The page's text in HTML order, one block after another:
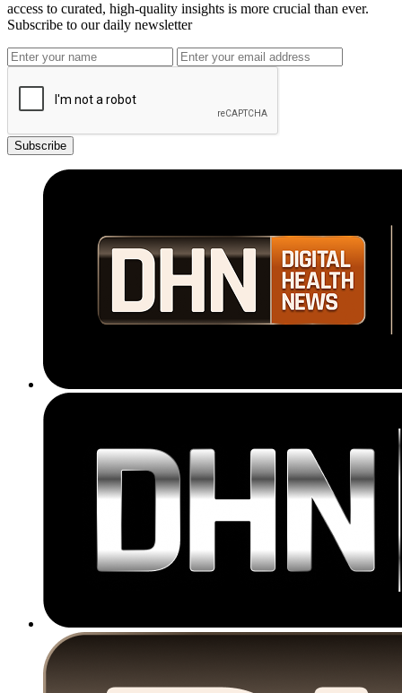
access to curated, high-quality insights is more crucial than ever.
Subscribe to our daily newsletter
Subscribe